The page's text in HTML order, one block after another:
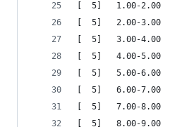
[  5]   1.00-2.00
[  5]   2.00-3.00
[  5]   3.00-4.00
[  5]   4.00-5.00
[  5]   5.00-6.00
[  5]   6.00-7.00
[  5]   7.00-8.00
[  5]   8.00-9.00